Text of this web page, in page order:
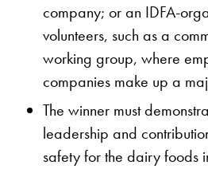
company; or an IDFA-
volunteers, such as a
working group, where
companies make up a
The winner must
leadership and
safety for the dairy foods